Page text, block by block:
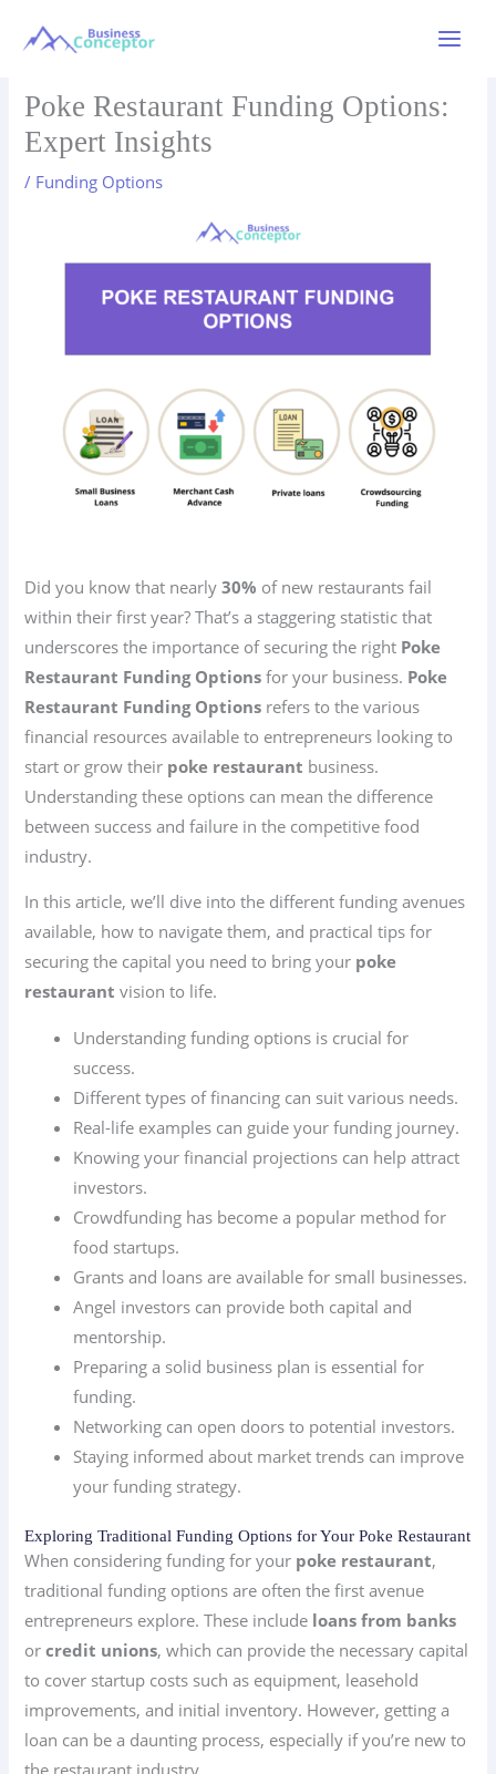
Menu
Poke Restaurant Funding Options:
Expert Insights
/ Funding Options
Did you know that nearly30% of new restaurants fail
within their first year? That’s a staggering statistic that
underscores the importance of securing the right Poke
Restaurant Funding Options for your business. Poke
Restaurant Funding Options refers to the various
financial resources available to entrepreneurs looking to
start or grow their poke restaurant business.
Understanding these options can mean the difference
between success and failure in the competitive food
industry.
In this article, we’ll dive into the different funding avenues
available, how to navigate them, and practical tips for
securing the capital you need to bring your poke
restaurant vision to life.
Understanding funding options is crucial for
success.
Different types of financing can suit various needs.
Real-life examples can guide your funding journey.
Knowing your financial projections can help attract
investors.
Crowdfunding has become a popular method for
food startups.
Grants and loans are available for small businesses.
Angel investors can provide both capital and
mentorship.
Preparing a solid business plan is essential for
funding.
Networking can open doors to potential investors.
Staying informed about market trends can improve
your funding strategy.
Exploring Traditional Funding Options for Your Poke Restaurant
When considering funding for your poke restaurant,
traditional funding options are often the first avenue
entrepreneurs explore. These include loans from banks
orcredit unions, which can provide the necessary capital
to cover startup costs such as equipment, leasehold
improvements, and initial inventory. However, getting a
loan can be a daunting process, especially if you’re new to
the restaurant industry.